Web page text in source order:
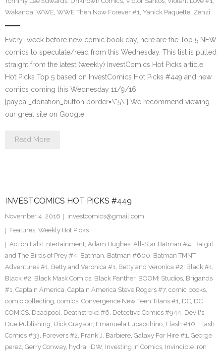
Wakanda, WWE, WWE Then Now Forever #1, Yanick Paquette, Zenzi
Every week before new comic book day, here are the Top 5 NEW
comics to speculate/read from this Wednesday. This list is pulled
straight from the latest (weekly) InvestComics Hot Picks article.
Hot Picks Top 5 based on InvestComics Hot Picks #449 and new
comics coming this Wednesday 11/9/16.
[paypal_donation_button border=\”5\”] We recommend viewing
our great site on Google…
Read More
INVESTCOMICS HOT PICKS #449
November 4, 2016
investcomics@gmail.com
Features, Weekly Hot Picks
Action Lab Entertainment, Adam Hughes, All-Star Batman #4, Batgirl
and The Birds of Prey #4, Batman, Batman #600, Batman TMNT
Adventures #1, Betty and Veronica #1, Betty and Veronica #2, Black #1,
Black #2, Black Mask Comics, Black Panther, BOOM! Studios, Brigands
#1, Captain America, Captain America Steve Rogers #7, comic books,
comic collecting, comics, Convergence New Teen Titans #1, DC, DC
COMICS, Deadpool, Deathstroke #6, Detective Comics #944, Devil's
Due Publishing, Dick Grayson, Emanuela Lupacchino, Flash #10, Flash
Comics #33, Forevers #2, Frank J. Barbiere, Galaxy For Hire #1, George
perez, Gerry Conway, hydra, IDW, Investing in Comics, Invincible Iron